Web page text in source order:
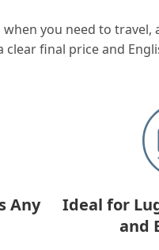
you need to
clear final price and
Any
Ideal for
and